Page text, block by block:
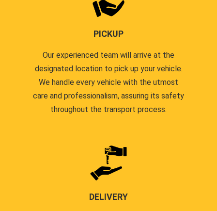
PICKUP
Our experienced team will arrive at the
designated location to pick up your vehicle.
We handle every vehicle with the utmost
care and professionalism, assuring its safety
throughout the transport process.
DELIVERY